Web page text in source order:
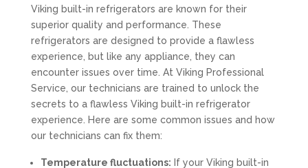
Viking built-in refrigerators are known for their
superior quality and performance. These
refrigerators are designed to provide a flawless
experience, but like any appliance, they can
encounter issues over time. At Viking Professional
Service, our technicians are trained to unlock the
secrets to a flawless Viking built-in refrigerator
experience. Here are some common issues and how
our technicians can fix them:
Temperature fluctuations: If your Viking built-in